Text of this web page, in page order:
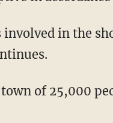
town of 25,000